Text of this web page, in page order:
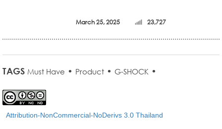
March 25, 2025 23,727
TAGS Must Have • Product • G-SHOCK •
Attribution-NonCommercial-NoDerivs 3.0 Thailand